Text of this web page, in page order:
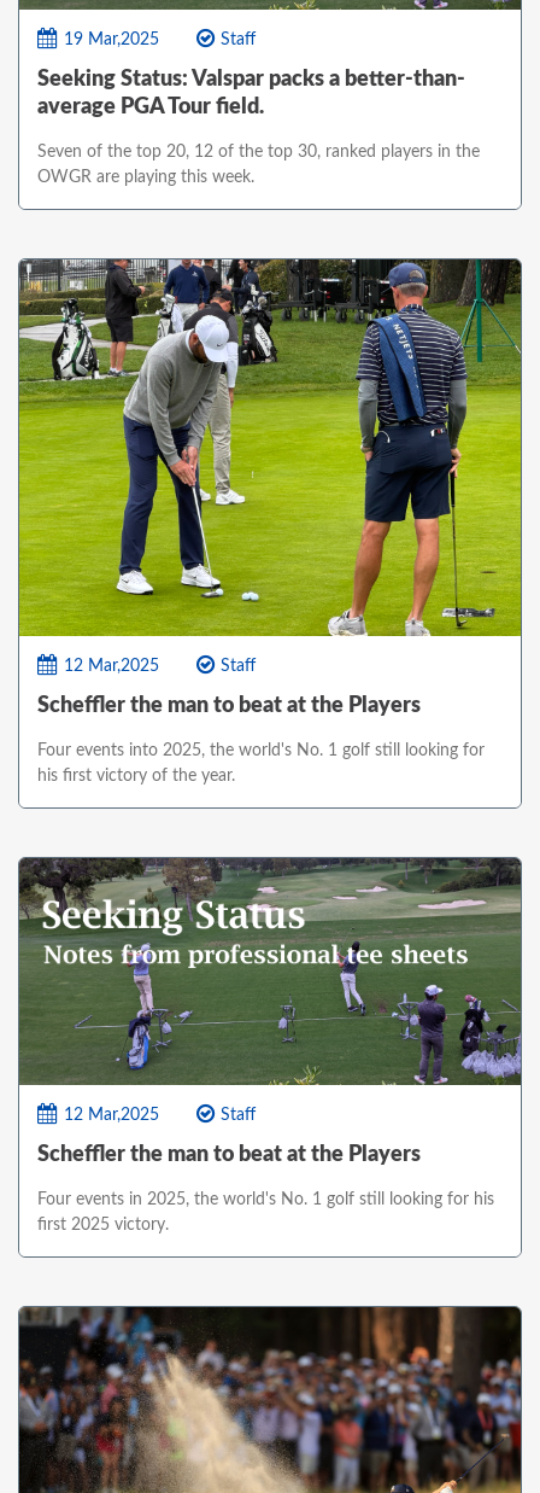
19 Mar,2025 Staff
Seeking Status: Valspar packs a better-than-
average PGA Tour field.
Seven of the top 20, 12 of the top 30, ranked players in the
OWGR are playing this week.
12 Mar,2025 Staff
Scheffler the man to beat at the Players
Four events into 2025, the world's No. 1 golf still looking for
his first victory of the year.
12 Mar,2025 Staff
Scheffler the man to beat at the Players
Four events in 2025, the world's No. 1 golf still looking for his
first 2025 victory.